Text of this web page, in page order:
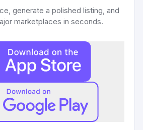
generate a polished listing, and
marketplaces in seconds.